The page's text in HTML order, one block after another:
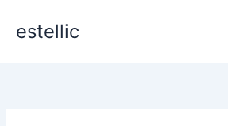
estellic